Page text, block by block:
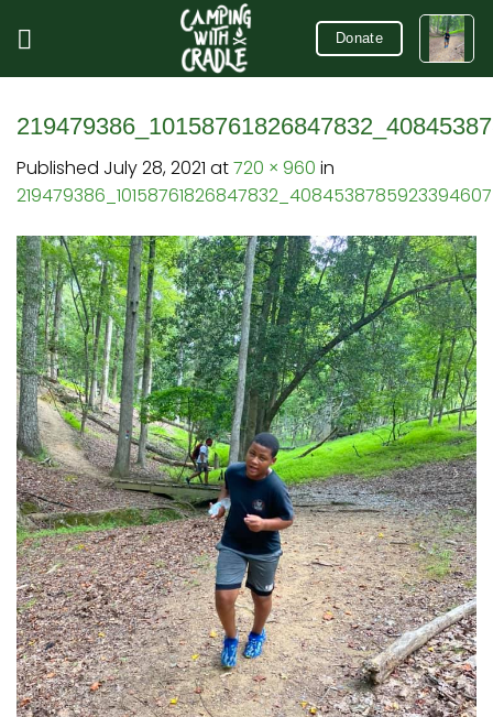
Donate
Published July 28, 2021 at720 × 960 in